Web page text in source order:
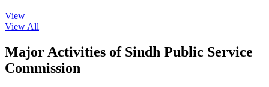
View
View All
Major Activities of Sindh Public Service
Commission